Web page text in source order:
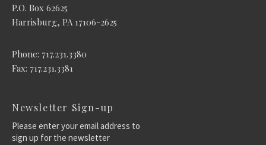
P.O. Box 62625
Harrisburg, PA 17106-2625
Phone: 717.231.3380
Fax: 717.231.3381
Newsletter Sign-up
Please enter your email address to
sign up for the newsletter